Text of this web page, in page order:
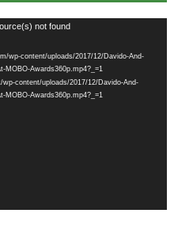
not found
wp-content/uploads/2017/12/Davido-And-
MOBO-Awards360p.mp4?_=1
content/uploads/2017/12/Davido-And-
MOBO-Awards360p.mp4?_=1